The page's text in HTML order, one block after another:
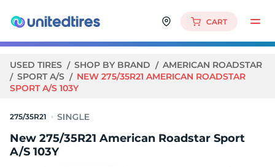
CART
USED TIRES SHOP BY BRAND
AMERICAN ROADSTAR
SPORT A/S
NEW 275/35R21 AMERICAN ROADSTAR
SPORT A/S 103Y
275/35R21
New 275/35R21 American Roadstar Sport
A/S 103Y